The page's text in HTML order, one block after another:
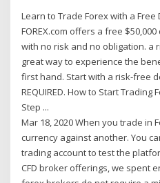
Learn to Trade Forex with a Free
FOREX.com offers a free
with no risk and no obligation. a
great way to experience the
first hand. Start with a risk-free
REQUIRED. How to Start
Step ...
Mar 18, 2020 When you trade in
currency against another. You
trading account to test the
CFD broker offerings, we spent